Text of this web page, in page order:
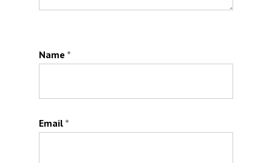
Name *
Email *